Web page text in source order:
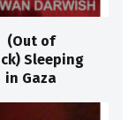
(Out of
Sleeping
in Gaza